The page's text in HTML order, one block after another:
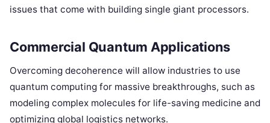
issues that come with building single giant processors.
Commercial Quantum Applications
Overcoming decoherence will allow industries to use
quantum computing for massive breakthroughs, such as
modeling complex molecules for life-saving medicine and
optimizing global logistics networks.